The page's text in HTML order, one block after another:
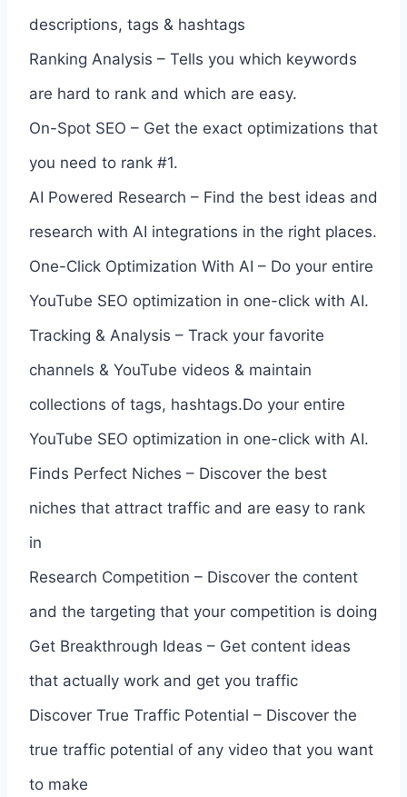
descriptions, tags & hashtags
Ranking Analysis – Tells you which keywords
are hard to rank and which are easy.
On-Spot SEO – Get the exact optimizations that
you need to rank #1.
AI Powered Research – Find the best ideas and
research with AI integrations in the right places.
One-Click Optimization With AI – Do your entire
YouTube SEO optimization in one-click with AI.
Tracking & Analysis – Track your favorite
channels & YouTube videos & maintain
collections of tags, hashtags.Do your entire
YouTube SEO optimization in one-click with AI.
Finds Perfect Niches – Discover the best
niches that attract traffic and are easy to rank
in
Research Competition – Discover the content
and the targeting that your competition is doing
Get Breakthrough Ideas – Get content ideas
that actually work and get you traffic
Discover True Traffic Potential – Discover the
true traffic potential of any video that you want
to make